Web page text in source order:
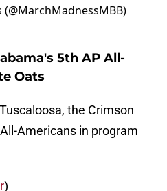
5th AP All-
Oats
the Crimson
Americans in program
)